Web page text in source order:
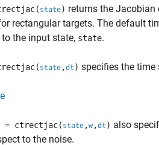
state) returns the
rectangular targets. The default
to the input state, state.
state ,dt ) specifies the time
= ctrectjac( state ,w,dt ) also
to the noise.